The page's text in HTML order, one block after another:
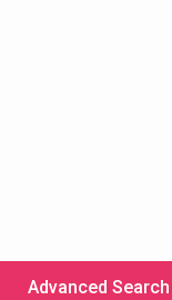
Advanced Search